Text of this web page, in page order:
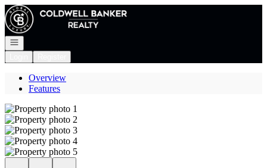
Go to: Homepage
Open navigation
Overview
Features